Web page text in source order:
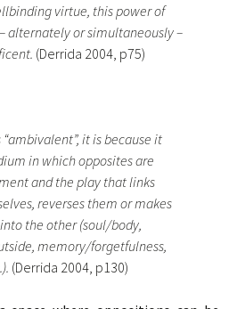
virtue, this power of
alternately or simultaneously –
(Derrida 2004, p75)
“ambivalent”, it is because it
in which opposites are
and the play that links
reverses them or makes
the other (soul/body,
memory/forgetfulness,
(Derrida 2004, p130)